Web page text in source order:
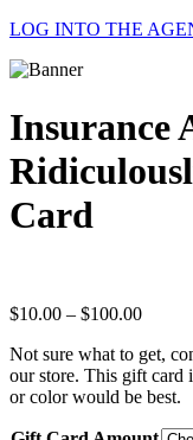
LOG INTO THE
Insurance
Card
$10.00 – $100.00Price
$10.00
$100.00
Not sure what to get,
our store. This gift card
or color would be best.